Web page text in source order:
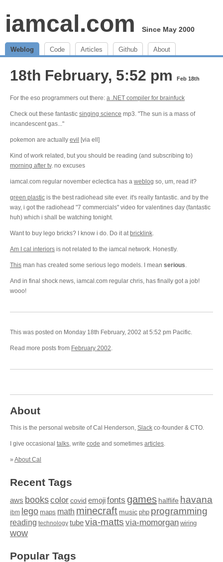
iamcal.com Since May 2000
Weblog Code Articles Github About
18th February, 5:52 pm Feb 18th
For the eso programmers out there: a .NET compiler for brainfuck
Check out these fantastic singing science mp3. "The sun is a mass of
incandescent gas..."
pokemon are actually evil [via ell]
Kind of work related, but you should be reading (and subscribing to)
morning after tv. no excuses
iamcal.com regular november eclectica has a weblog so, um, read it?
green plastic is the best radiohead site ever. it's really fantastic. and by the
way, i got the radiohead "7 commercials" video for valentines day (fantastic
huh) which i shall be watching tonight.
Want to buy lego bricks? I know i do. Do it at bricklink.
Am I cal interiors is not related to the iamcal network. Honestly.
This man has created some serious lego models. I mean serious.
And in final shock news, iamcal.com regular chris, has finally got a job!
wooo!
This was posted on Monday 18th February, 2002 at 5:52 pm Pacific.
Read more posts from February 2002.
About
This is the personal website of Cal Henderson, Slack co-founder & CTO.
I give occasional talks, write code and sometimes articles.
» About Cal
Recent Tags
aws bookscolor covid emojifonts games halflife havana
ibm lego maps math minecraft music php programming
reading technology tubevia-matts via-momorgan wiring
wow
Popular Tags